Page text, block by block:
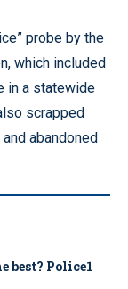
probe by the
which included
in a statewide
scrapped
abandoned
best? Police1